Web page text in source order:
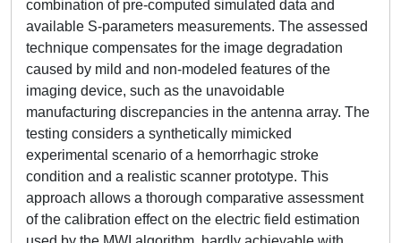
combination of pre-computed simulated data and
available S-parameters measurements. The assessed
technique compensates for the image degradation
caused by mild and non-modeled features of the
imaging device, such as the unavoidable
manufacturing discrepancies in the antenna array. The
testing considers a synthetically mimicked
experimental scenario of a hemorrhagic stroke
condition and a realistic scanner prototype. This
approach allows a thorough comparative assessment
of the calibration effect on the electric field estimation